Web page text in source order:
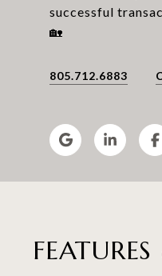
successful
805.712.6883